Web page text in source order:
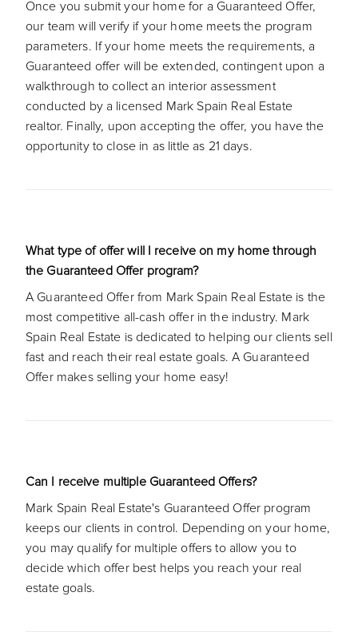
Once you submit your home for a Guaranteed Offer,
our team will verify if your home meets the program
parameters. If your home meets the requirements, a
Guaranteed offer will be extended, contingent upon a
walkthrough to collect an interior assessment
conducted by a licensed Mark Spain Real Estate
realtor. Finally, upon accepting the offer, you have the
opportunity to close in as little as 21 days.
What type of offer will I receive on my home through
the Guaranteed Offer program?
A Guaranteed Offer from Mark Spain Real Estate is the
most competitive all-cash offer in the industry. Mark
Spain Real Estate is dedicated to helping our clients sell
fast and reach their real estate goals. A Guaranteed
Offer makes selling your home easy!
Can I receive multiple Guaranteed Offers?
Mark Spain Real Estate's Guaranteed Offer program
keeps our clients in control. Depending on your home,
you may qualify for multiple offers to allow you to
decide which offer best helps you reach your real
estate goals.